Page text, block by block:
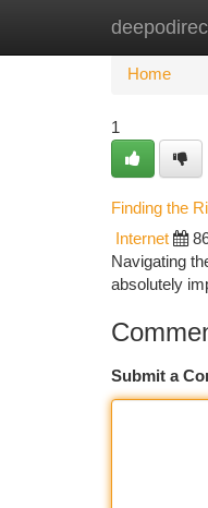
Home
Home
1
Finding the
Internet
Navigating
absolutely
Submit a